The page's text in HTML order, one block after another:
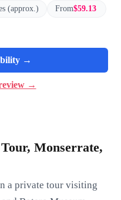
(approx.) From$59.13
→
→
Monserrate,
a private tour visiting